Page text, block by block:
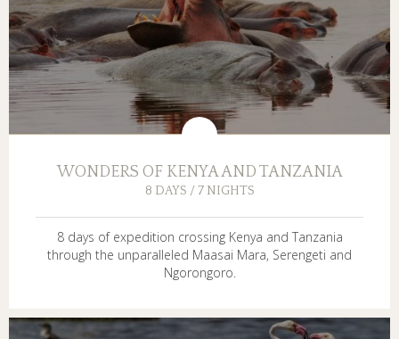
WONDERS OF KENYA AND TANZANIA
8 DAYS / 7 NIGHTS
8 days of expedition crossing Kenya and Tanzania
through the unparalleled Maasai Mara, Serengeti and
Ngorongoro.